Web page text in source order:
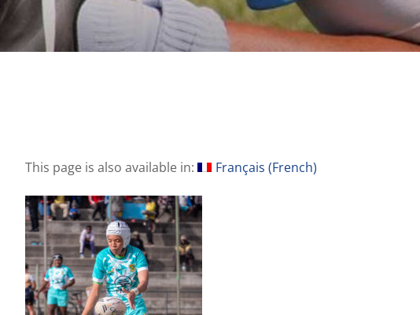
This page is also available in: Français (French)